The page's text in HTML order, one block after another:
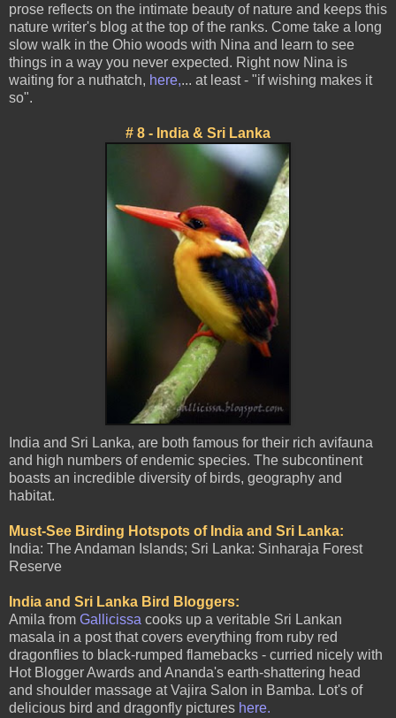
prose reflects on the intimate beauty of nature and keeps this
nature writer's blog at the top of the ranks. Come take a long
slow walk in the Ohio woods with Nina and learn to see
things in a way you never expected. Right now Nina is
waiting for a nuthatch, here,... at least - "if wishing makes it
so".
# 8 - India & Sri Lanka
India and Sri Lanka, are both famous for their rich avifauna
and high numbers of endemic species. The subcontinent
boasts an incredible diversity of birds, geography and
habitat.
Must-See Birding Hotspots of India and Sri Lanka:
India: The Andaman Islands; Sri Lanka: Sinharaja Forest
Reserve
India and Sri Lanka Bird Bloggers:
Amila from Gallicissa cooks up a veritable Sri Lankan
masala in a post that covers everything from ruby red
dragonflies to black-rumped flamebacks - curried nicely with
Hot Blogger Awards and Ananda's earth-shattering head
and shoulder massage at Vajira Salon in Bamba. Lot's of
delicious bird and dragonfly pictures here.